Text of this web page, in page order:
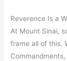
Reverence Is a
At Mount Sinai,
frame all of this.